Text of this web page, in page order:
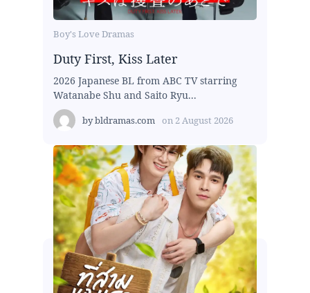
Boy's Love Dramas
Duty First, Kiss Later
2026 Japanese BL from ABC TV starring
Watanabe Shu and Saito Ryu...
bybldramas.com on 2 August 2026